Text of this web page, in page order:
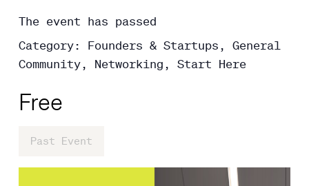
The event has passed
Category: Founders & Startups, General
Community, Networking, Start Here
Free
Past Event